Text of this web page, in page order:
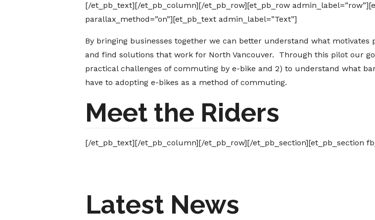
[/et_pb_text][/et_pb_column][/et_pb_row][et_pb_row
parallax_method=”on”][et_pb_text admin_label=”Text”]
By bringing businesses together we can better understand what
and find solutions that work for North Vancouver. Through this pilot our
practical challenges of commuting by e-bike and 2) to understand what
have to adopting e-bikes as a method of commuting.
Meet the Riders
[/et_pb_text][/et_pb_column][/et_pb_row][/et_pb_section][et_pb_section
Latest News